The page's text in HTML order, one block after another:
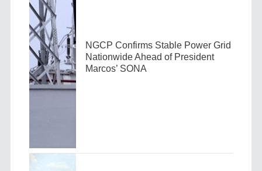
NGCP Confirms Stable Power Grid
Nationwide Ahead of President
Marcos’ SONA